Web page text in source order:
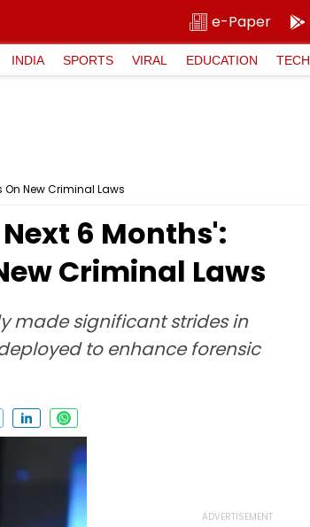
e-Paper
INDIA SPORTS VIRAL EDUCATION TECH
New Criminal Laws
6 Months':
Criminal Laws
made significant strides in
to enhance forensic